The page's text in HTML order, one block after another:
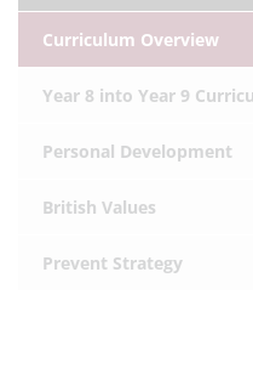
Curriculum Overview
Year 8 into Year 9
Personal Development
British Values
Prevent Strategy